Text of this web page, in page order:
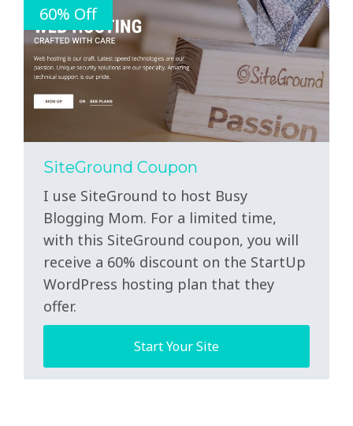
60% Off
SiteGround Coupon
I use SiteGround to host Busy
Blogging Mom. For a limited time,
with this SiteGround coupon, you will
receive a 60% discount on the StartUp
WordPress hosting plan that they
offer.
Start Your Site